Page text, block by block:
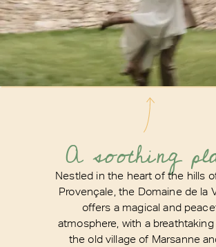
A soothing
Nestled in the heart of the hills
Provençale, the Domaine de la
offers a magical and
atmosphere, with a
the old village of Marsanne